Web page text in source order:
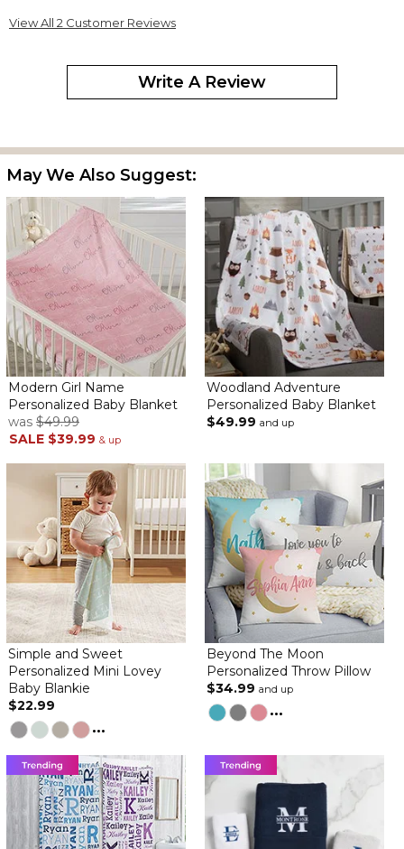
View All 2 Customer Reviews
Write A Review
May We Also Suggest:
Modern Girl Name
Personalized Baby Blanket
was $49.99
SALE $39.99 & up
Woodland Adventure
Personalized Baby Blanket
$49.99 and up
Simple and Sweet
Personalized Mini Lovey
Baby Blankie
$22.99
...
Beyond The Moon
Personalized Throw Pillow
$34.99 and up
...